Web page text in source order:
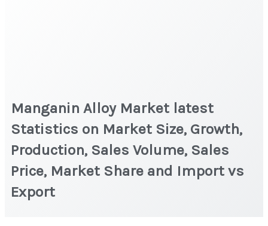
Manganin Alloy Market latest
Statistics on Market Size, Growth,
Production, Sales Volume, Sales
Price, Market Share and Import vs
Export